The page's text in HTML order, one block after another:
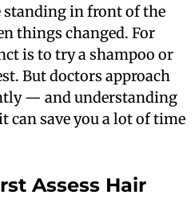
standing in front of the
things changed. For
is to try a shampoo or
But doctors approach
— and understanding
can save you a lot of time
Assess Hair